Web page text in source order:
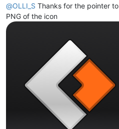
@OLLI_S Thanks for the pointer
PNG of the icon